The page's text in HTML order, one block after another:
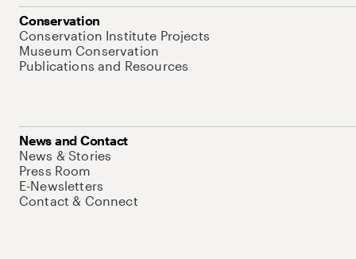
Conservation
Conservation Institute Projects
Museum Conservation
Publications and Resources
News and Contact
News & Stories
Press Room
E-Newsletters
Contact & Connect